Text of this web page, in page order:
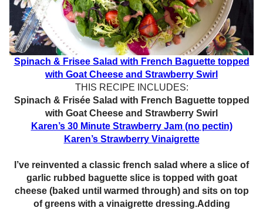
Spinach & Frisee Salad with French Baguette topped
with Goat Cheese and Strawberry Swirl
THIS RECIPE INCLUDES:
Spinach & Frisée Salad with French Baguette topped
with Goat Cheese and Strawberry Swirl
Karen’s 30 Minute Strawberry Jam (no pectin)
Karen’s Strawberry Vinaigrette
I’ve reinvented a classic french salad where a slice of
garlic rubbed baguette slice is topped with goat
cheese (baked until warmed through) and sits on top
of greens with a vinaigrette dressing.Adding